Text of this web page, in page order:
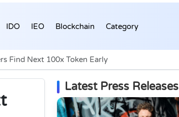
IDO IEO Blockchain Category
Find Next 100x Token Early
Latest Press Releases